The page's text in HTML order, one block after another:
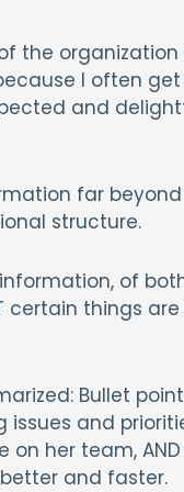
the organization
I often
and
far
structure.
of
certain things
Bullet
and
her team,
and faster.